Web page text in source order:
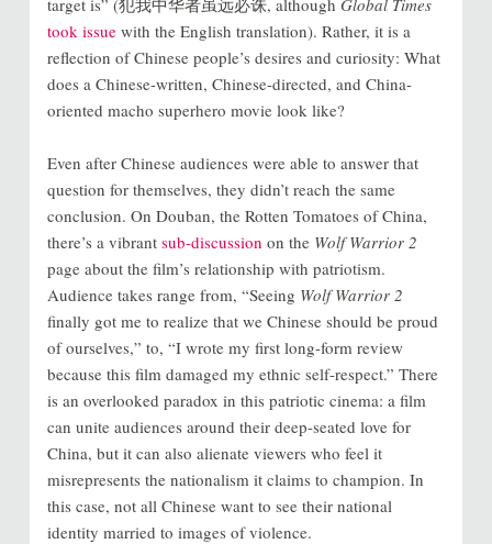
took issuewith the English translation). Rather, it is a
reflection of Chinese people’s desires and curiosity: What
does a Chinese-written, Chinese-directed, and China-
oriented macho superhero movie look like?
Even after Chinese audiences were able to answer that
question for themselves, they didn’t reach the same
conclusion. On Douban, the Rotten Tomatoes of China,
there’s a vibrant sub-discussion on the Wolf Warrior 2
page about the film’s relationship with patriotism.
Audience takes range from, “Seeing Wolf Warrior 2
finally got me to realize that we Chinese should be proud
of ourselves,” to, “I wrote my first long-form review
because this film damaged my ethnic self-respect.” There
is an overlooked paradox in this patriotic cinema: a film
can unite audiences around their deep-seated love for
China, but it can also alienate viewers who feel it
misrepresents the nationalism it claims to champion. In
this case, not all Chinese want to see their national
identity married to images of violence.